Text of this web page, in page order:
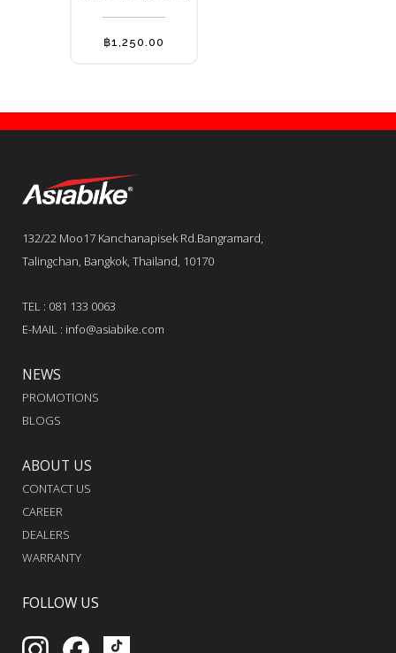
฿1,250.00
132/22 Moo17 Kanchanapisek Rd.Bangramard,
Talingchan, Bangkok, Thailand, 10170
TEL : 081 133 0063
E-MAIL : info@asiabike.com
NEWS
PROMOTIONS
BLOGS
ABOUT US
CONTACT US
CAREER
DEALERS
WARRANTY
FOLLOW US